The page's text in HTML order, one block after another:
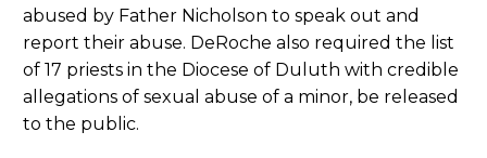
abused by Father Nicholson to speak out and
report their abuse. DeRoche also required the list
of 17 priests in the Diocese of Duluth with credible
allegations of sexual abuse of a minor, be released
to the public.